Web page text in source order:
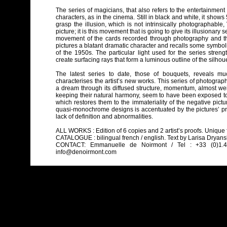
The series of magicians, that also refers to the
characters, as in the cinema. Still in black and white, it
grasp the illusion, which is not intrinsically
picture; it is this movement that is going to give its illusionary
movement of the cards recorded through photography and
pictures a blatant dramatic character and recalls some
of the 1950s. The particular light used for the series
create surfacing rays that form a luminous outline of the
The latest series to date, those of bouquets, reveals
characterises the artist’s new works. This series of
a dream through its diffused structure, momentum, almost
keeping their natural harmony, seem to have been exposed
which restores them to the immateriality of the negative
quasi-monochrome designs is accentuated by the pictures’
lack of definition and abnormalities.
ALL WORKS : Edition of 6 copies and 2 artist’s proofs. Unique
CATALOGUE : bilingual french / english. Text by Larisa
CONTACT: Emmanuelle de Noirmont / Tel : +33
info@denoirmont.com